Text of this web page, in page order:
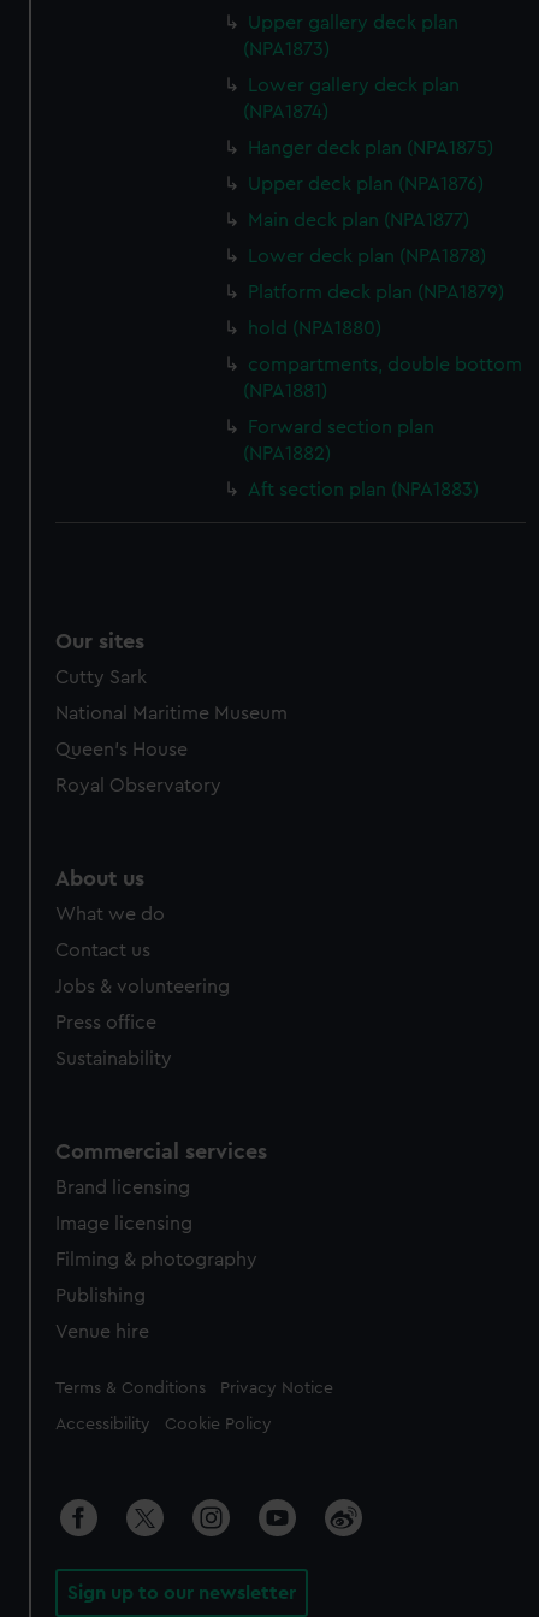
Upper gallery deck plan
(NPA1873)
Lower gallery deck plan
(NPA1874)
Hanger deck plan (NPA1875)
Upper deck plan (NPA1876)
Main deck plan (NPA1877)
Lower deck plan (NPA1878)
Platform deck plan (NPA1879)
hold (NPA1880)
compartments, double bottom
(NPA1881)
Forward section plan
(NPA1882)
Aft section plan (NPA1883)
Our sites
Cutty Sark
National Maritime Museum
Queen's House
Royal Observatory
About us
What we do
Contact us
Jobs & volunteering
Press office
Sustainability
Commercial services
Brand licensing
Image licensing
Filming & photography
Publishing
Venue hire
Legal
Terms & Conditions Privacy Notice
Accessibility Cookie Policy
Sign up to our newsletter